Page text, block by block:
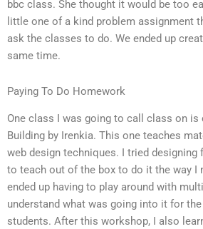
bbc class. She thought it would be too
little one of a kind problem assignment
ask the classes to do. We ended up
same time.
Paying To Do Homework
One class I was going to call class on is
Building by Irenkia. This one teaches
web design techniques. I tried designing
to teach out of the box to do it the way I
ended up having to play around with
understand what was going into it for
students. After this workshop, I also